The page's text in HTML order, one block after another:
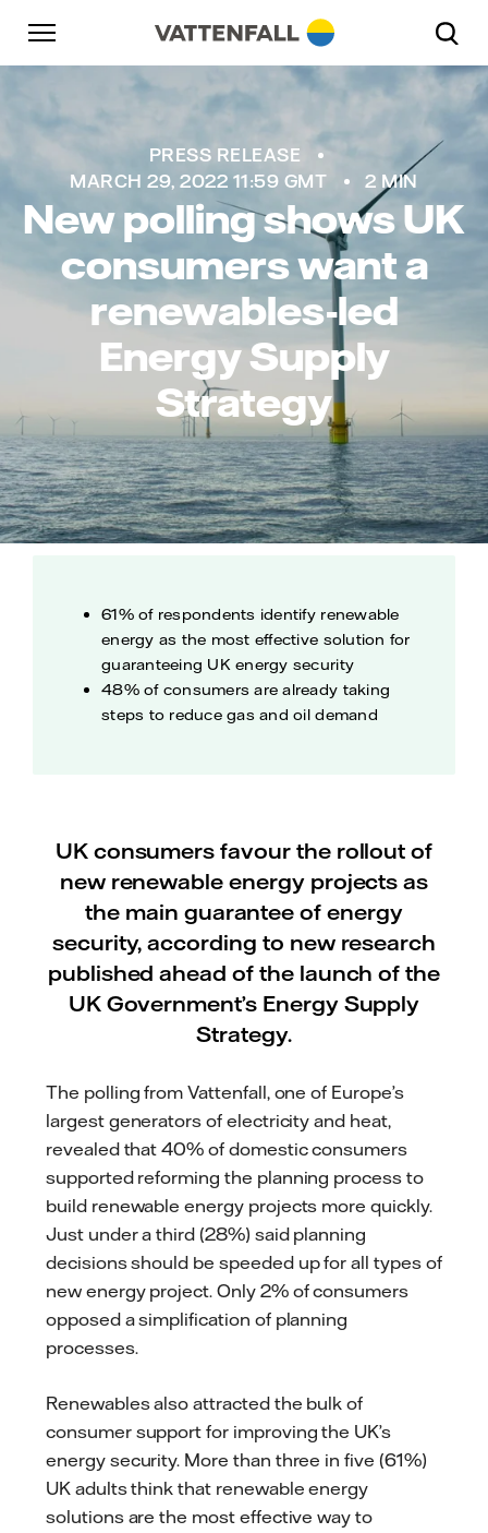
Skip to content
Go to main navigation
Go to footer
PRESS RELEASE
MARCH 29, 2022 11:59 GMT
2 MIN
New polling shows UK
consumers want a
renewables-led
Energy Supply
Strategy
61% of respondents identify renewable
energy as the most effective solution for
guaranteeing UK energy security
48% of consumers are already taking
steps to reduce gas and oil demand
UK consumers favour the rollout of
new renewable energy projects as
the main guarantee of energy
security, according to new research
published ahead of the launch of the
UK Government’s Energy Supply
Strategy.
The polling from Vattenfall, one of Europe’s
largest generators of electricity and heat,
revealed that 40% of domestic consumers
supported reforming the planning process to
build renewable energy projects more quickly.
Just under a third (28%) said planning
decisions should be speeded up for all types of
new energy project. Only 2% of consumers
opposed a simplification of planning
processes.
Renewables also attracted the bulk of
consumer support for improving the UK’s
energy security. More than three in five (61%)
UK adults think that renewable energy
solutions are the most effective way to
Go to main navigation